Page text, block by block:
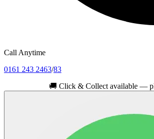
Call Anytime
0161 243 2463/83
Click & Collect available — please